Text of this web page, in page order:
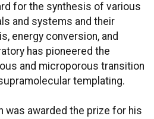
for the synthesis of various
and systems and their
energy conversion, and
has pioneered the
and microporous transition
templating.
was awarded the prize for his